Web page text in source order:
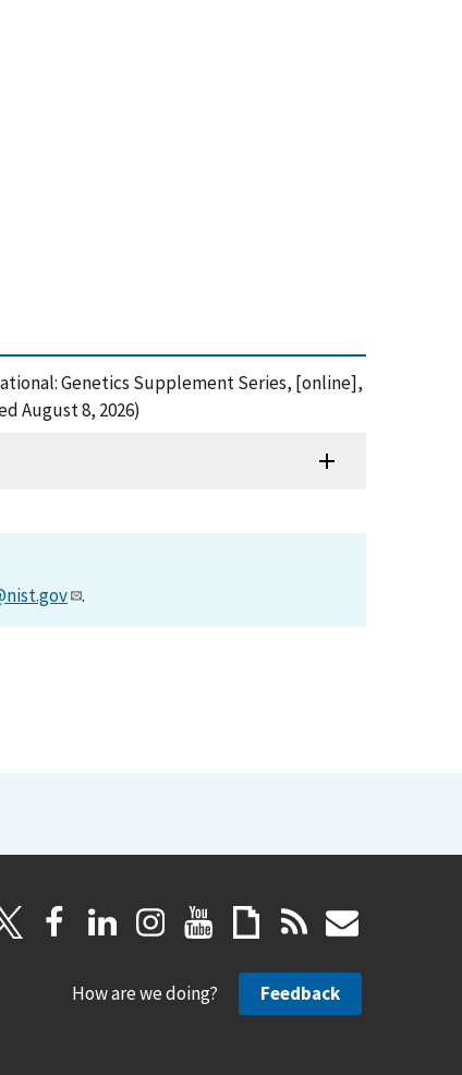
Genetics Supplement Series, [online],
August 8, 2026)
.
How are we doing? Feedback